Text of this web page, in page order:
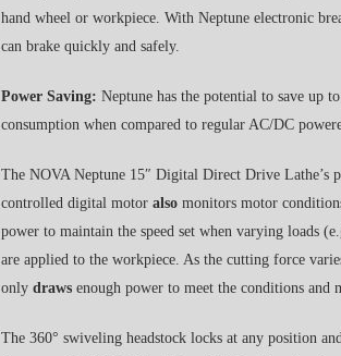
hand wheel or workpiece. With Neptune electronic
can brake quickly and safely.
Power Saving: Neptune has the potential to save up
consumption when compared to regular AC/DC
The NOVA Neptune 15″ Digital Direct Drive Lathe’s
controlled digital motor also monitors motor
power to maintain the speed set when varying loads
are applied to the workpiece. As the cutting force
only draws enough power to meet the conditions and
The 360° swiveling headstock locks at any position